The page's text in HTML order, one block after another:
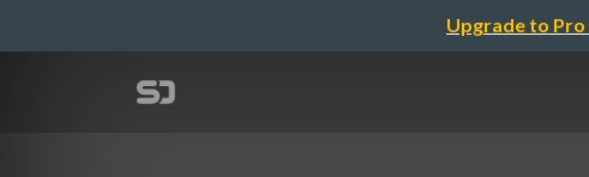
Upgrade to Pro